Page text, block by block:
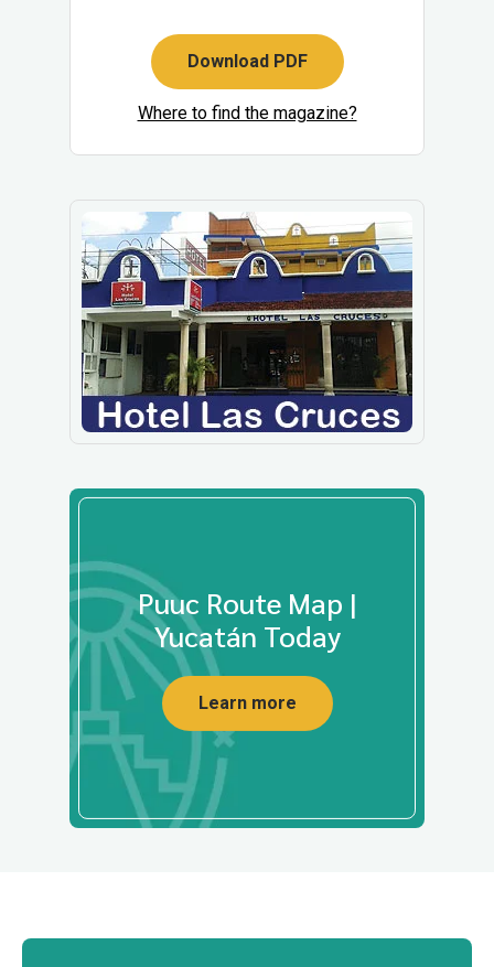
Download PDF
Where to find the magazine?
Puuc Route Map |
Yucatán Today
Learn more